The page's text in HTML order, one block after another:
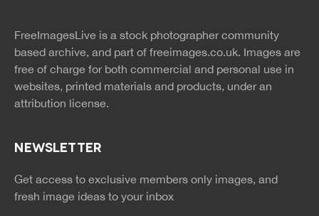
rss
rss
FreeImagesLive is a stock photographer community
based archive, and part of freeimages.co.uk. Images are
free of charge for both commercial and personal use in
websites, printed materials and products, under an
attribution license.
NEWSLETTER
Get access to exclusive members only images, and
fresh image ideas to your inbox